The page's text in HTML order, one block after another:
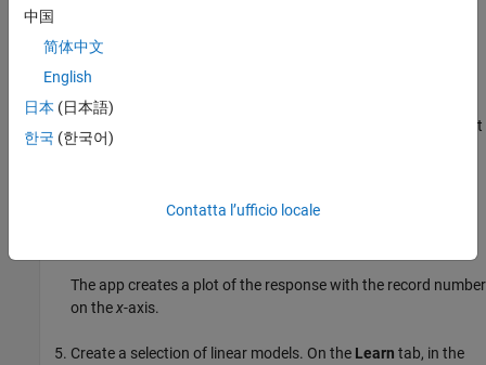
In the New Session from Workspace Data dialog box, select
the matrix
option button and select
y from the list.
. The default validation option is 5-fold cross-
The app creates a plot of the response with the record number
on thex-axis.
Create a selection of linear models. On the Learn tab, in the
中国
简体中文
English
日本 (日本語)
한국 (한국어)
Contatta l’ufficio locale